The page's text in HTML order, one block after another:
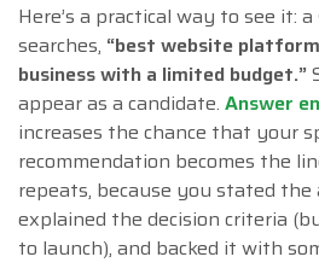
Here’s a practical way to see it:
searches, “best website
business with a limited budget.”
appear as a candidate. Answer
increases the chance that your
recommendation becomes the
repeats, because you stated the
explained the decision criteria
to launch), and backed it with